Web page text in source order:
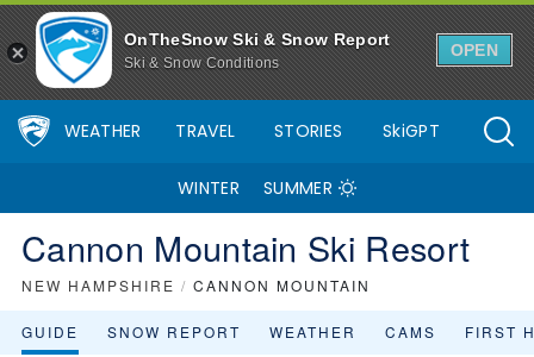
OnTheSnow Ski & Snow Report
Ski & Snow Conditions
OPEN
WEATHER TRAVEL STORIES SkiGPT
WINTER SUMMER
Cannon Mountain Ski Resort
NEW HAMPSHIRE / CANNON MOUNTAIN
GUIDE SNOW REPORT WEATHER CAMS FIRST